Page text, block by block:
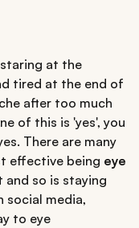
at the
tired at the end of
after too much
of this is 'yes', you
There are many
effective being eye
and so is staying
social media,
to eye